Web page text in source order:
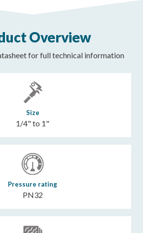
Overview
for full technical information
Size
1/4" to 1"
Pressure rating
PN32